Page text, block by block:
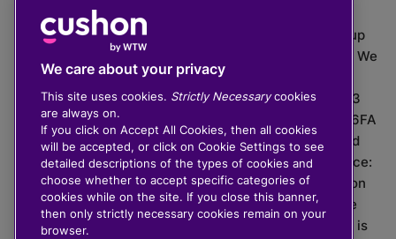
The value of investments can go down as well as up
which means you may get back less than you put in. We
do not provide financial advice.
020 3926 0333 | Cushon 5007, Lytchett House, 13
Freeland Park, Wareham Road, Poole, Dorset, BH16 6FA
Cushon Group Limited is registered in England and
Wales, company number 10967805. Registered office:
51 Lime Street, London, EC3M 7DQ, England. Cushon
Money Limited is authorised and regulated by the
Financial Conduct Authority with FRN 929465 and is
We care about your privacy
This site uses cookies. Strictly Necessarycookies
are always on.
If you click on Accept All Cookies, then all cookies
will be accepted, or click on Cookie Settings to see
detailed descriptions of the types of cookies and
choose whether to accept specific categories of
cookies while on the site. If you close this banner,
then only strictly necessary cookies remain on your
browser.